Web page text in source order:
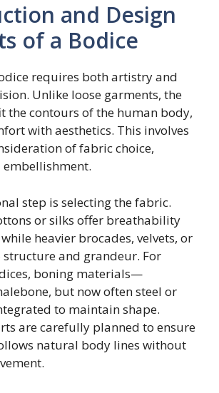
and Design
of a Bodice
requires both artistry and
Unlike loose garments, the
the contours of the human body,
with aesthetics. This involves
of fabric choice,
step is selecting the fabric.
or silks offer breathability
heavier brocades, velvets, or
and grandeur. For
boning materials—
but now often steel or
to maintain shape.
are carefully planned to ensure
natural body lines without